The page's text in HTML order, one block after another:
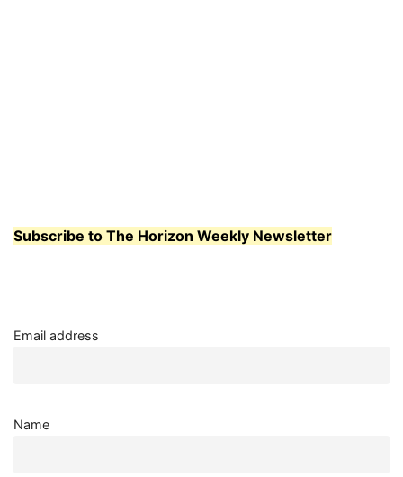
Subscribe to The Horizon Weekly Newsletter
Email address
Name